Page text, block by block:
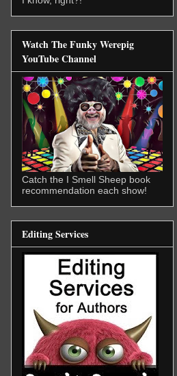
Watch The Funky Werepig
YouTube Channel
Catch the I Smell Sheep book
recommendation each show!
Editing Services